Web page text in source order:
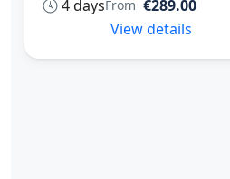
4 daysFrom €289.00
View details